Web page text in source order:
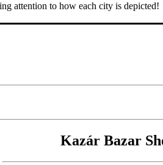
attention to how each city is depicted!
Kazár Bazar